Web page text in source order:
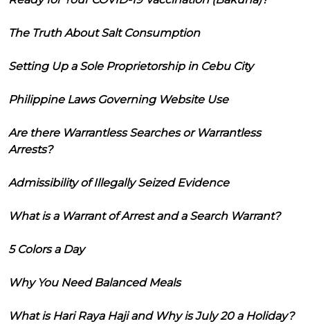
The Truth About Salt Consumption
Setting Up a Sole Proprietorship in Cebu City
Philippine Laws Governing Website Use
Are there Warrantless Searches or Warrantless
Arrests?
Admissibility of Illegally Seized Evidence
What is a Warrant of Arrest and a Search Warrant?
5 Colors a Day
Why You Need Balanced Meals
What is Hari Raya Haji and Why is July 20 a Holiday?